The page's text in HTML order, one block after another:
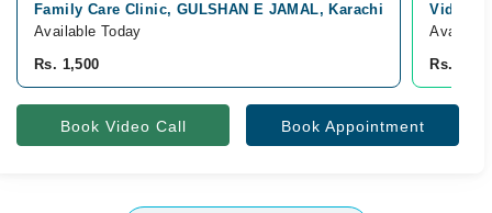
Family Care Clinic, GULSHAN E JAMAL, Karachi
Available Today
Rs. 1,500
Video
Rs.
Book Video Call Book Appointment